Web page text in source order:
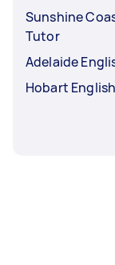
Sunshine
Tutor
Adelaide
Hobart